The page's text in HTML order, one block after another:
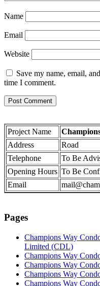
Name
Email
Website
Save my name, email,
time I comment.
Project Name
Address
Road
Telephone
To Be
Opening Hours To Be
Email
Pages
Champions Way
Limited (CDL)
Champions Way
Champions Way
Champions Way
Champions Way